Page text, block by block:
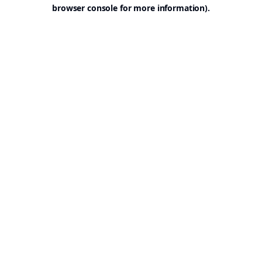
browser console for more information).